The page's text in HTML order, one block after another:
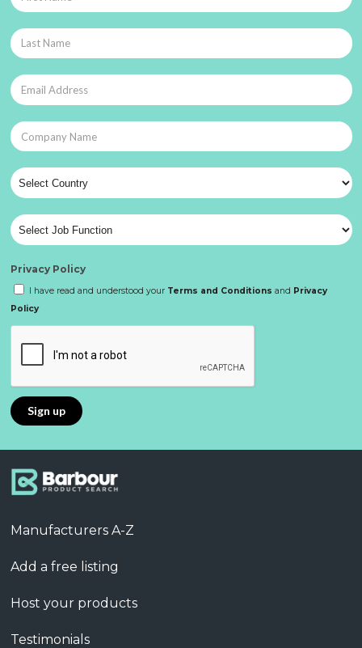
Privacy Policy
I have read and understood your Terms and Conditions and Privacy
Policy
Manufacturers A-Z
Add a free listing
Host your products
Testimonials